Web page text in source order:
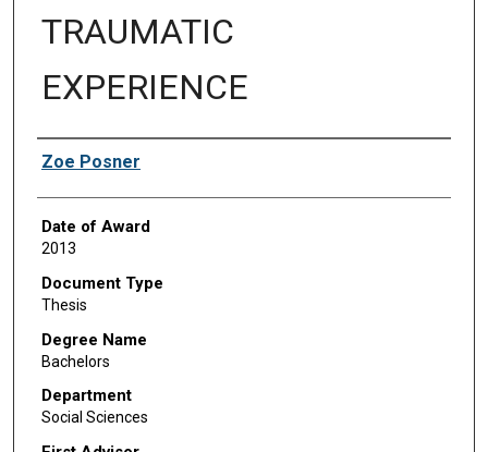
TRAUMATIC
EXPERIENCE
Author
Zoe Posner
Date of Award
2013
Document Type
Thesis
Degree Name
Bachelors
Department
Social Sciences